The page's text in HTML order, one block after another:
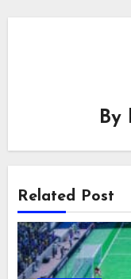
By
Related Post